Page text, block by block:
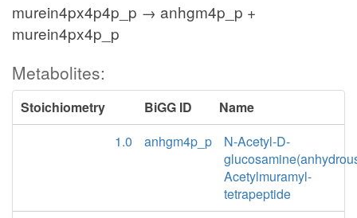
murein4px4p4p_p → anhgm4p_p +
murein4px4p_p
Metabolites:
Stoichiometry BiGG ID
Name
1.0
anhgm4p_p
N-Acetyl-D-
Acetylmuramyl-
tetrapeptide